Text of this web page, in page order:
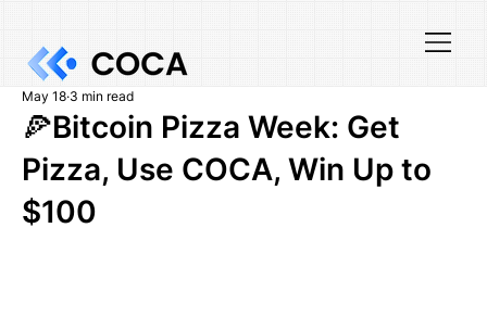
🍕Bitcoin Pizza Week: Get
Pizza, Use COCA, Win Up to
$100
May 18 3 min read